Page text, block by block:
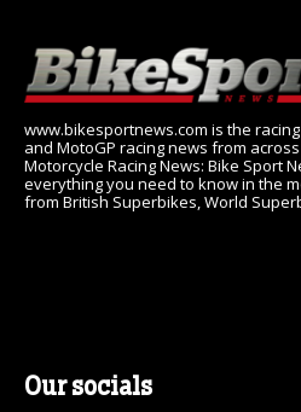
www.bikesportnews.com is the
and MotoGP racing news from
Motorcycle Racing News: Bike Sport
everything you need to know in the
from British Superbikes, World
Our socials